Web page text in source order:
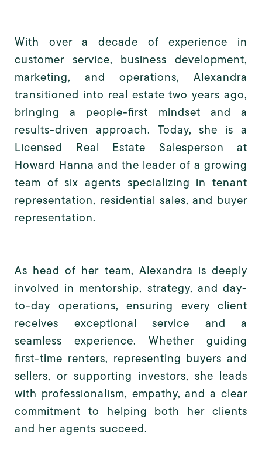
With over a decade of experience in
customer service, business development,
marketing, and operations, Alexandra
transitioned into real estate two years ago,
bringing a people-first mindset and a
results-driven approach. Today, she is a
Licensed Real Estate Salesperson at
Howard Hanna and the leader of a growing
team of six agents specializing in tenant
representation, residential sales, and buyer
representation.
As head of her team, Alexandra is deeply
involved in mentorship, strategy, and day-
to-day operations, ensuring every client
receives exceptional service and a
seamless experience. Whether guiding
first-time renters, representing buyers and
sellers, or supporting investors, she leads
with professionalism, empathy, and a clear
commitment to helping both her clients
and her agents succeed.